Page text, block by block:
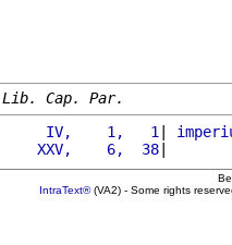
Lib. Cap. Par.
     IV,    1,   1
|
    XXV,    6,  38
|
IntraText®(VA2) - Some rights